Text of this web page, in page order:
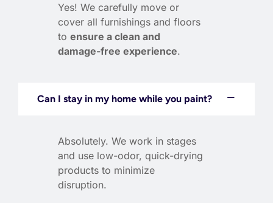
Yes! We carefully move or
cover all furnishings and floors
to ensure a clean and
damage-free experience.
Can I stay in my home while you paint?
Absolutely. We work in stages
and use low-odor, quick-drying
products to minimize
disruption.